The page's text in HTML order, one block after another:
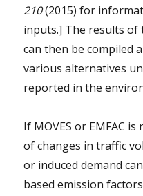
210(2015) for
inputs.] The results of
can then be compiled
various alternatives
reported in the
If MOVES or EMFAC
of changes in traffic
or induced demand
based emission